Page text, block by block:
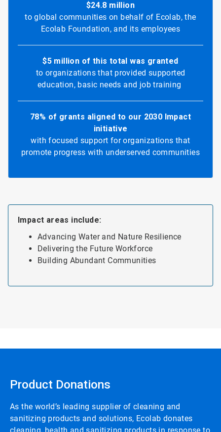
$24.8 million
to global communities on behalf of Ecolab, the
Ecolab Foundation, and its employees
$5 million of this total was granted
to organizations that provided supported
education, basic needs and job training
78% of grants aligned to our 2030 Impact
initiative
with focused support for organizations that
promote progress with underserved communities
Impact areas include:
Advancing Water and Nature Resilience
Delivering the Future Workforce
Building Abundant Communities
Product Donations
As the world’s leading supplier of cleaning and
sanitizing products and solutions, Ecolab donates